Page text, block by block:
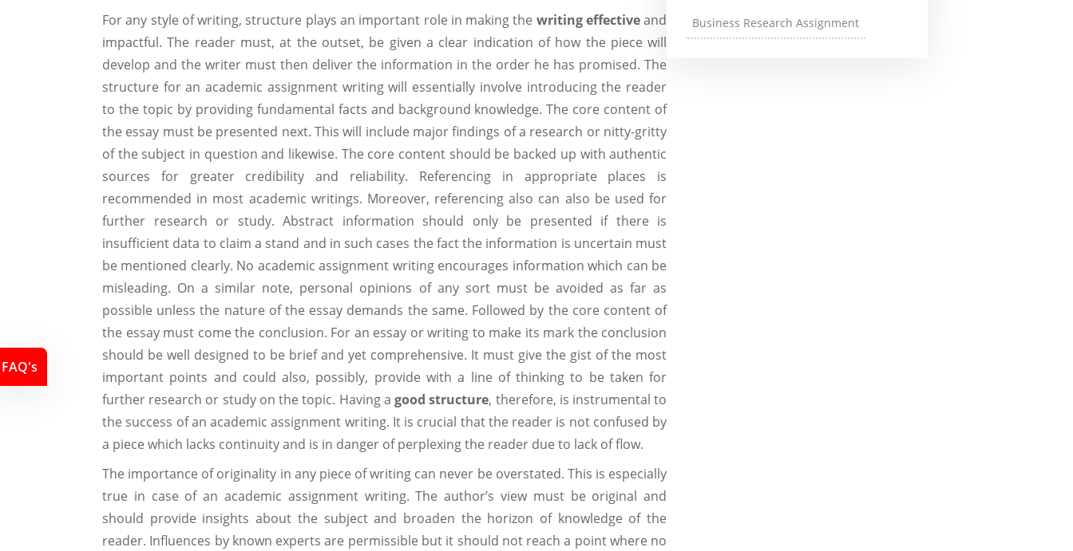
For any style of writing, structure plays an important role in making the writing effectiveand
impactful. The reader must, at the outset, be given a clear indication of how the piece will
develop and the writer must then deliver the information in the order he has promised. The
structure for an academic assignment writing will essentially involve introducing the reader
to the topic by providing fundamental facts and background knowledge. The core content of
the essay must be presented next. This will include major findings of a research or nitty-gritty
of the subject in question and likewise. The core content should be backed up with authentic
sources for greater credibility and reliability. Referencing in appropriate places is
recommended in most academic writings. Moreover, referencing also can also be used for
further research or study. Abstract information should only be presented if there is
insufficient data to claim a stand and in such cases the fact the information is uncertain must
be mentioned clearly. No academic assignment writing encourages information which can be
misleading. On a similar note, personal opinions of any sort must be avoided as far as
possible unless the nature of the essay demands the same. Followed by the core content of
the essay must come the conclusion. For an essay or writing to make its mark the conclusion
should be well designed to be brief and yet comprehensive. It must give the gist of the most
important points and could also, possibly, provide with a line of thinking to be taken for
further research or study on the topic. Having agood structure, therefore, is instrumental to
the success of an academic assignment writing. It is crucial that the reader is not confused by
a piece which lacks continuity and is in danger of perplexing the reader due to lack of flow.
The importance of originality in any piece of writing can never be overstated. This is especially
true in case of an academic assignment writing. The author’s view must be original and
should provide insights about the subject and broaden the horizon of knowledge of the
reader. Influences by known experts are permissible but it should not reach a point where no
Business Research Assignment
FAQ's